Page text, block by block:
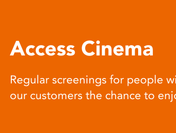
Access Cinema
Regular screenings for people
our customers the chance to